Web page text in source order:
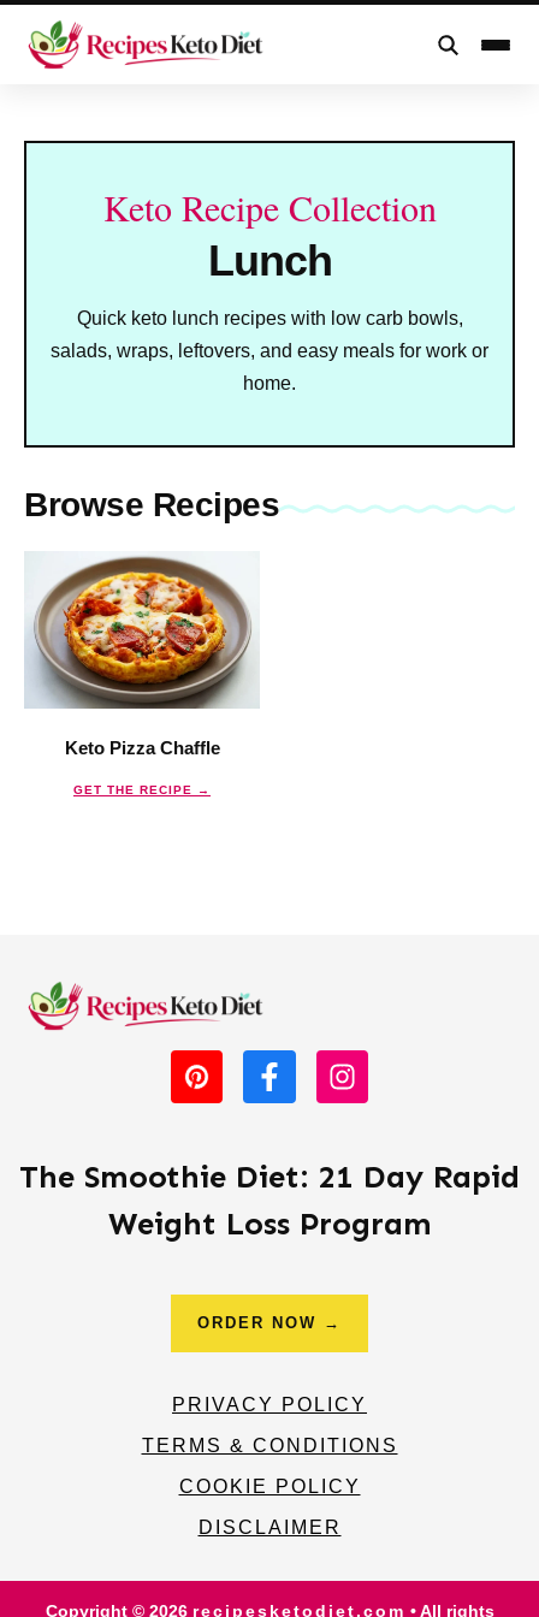
Keto Recipe Collection
Lunch
Quick keto lunch recipes with low carb bowls,
salads, wraps, leftovers, and easy meals for work or
home.
Browse Recipes
Keto Pizza Chaffle
GET THE RECIPE →
The Smoothie Diet: 21 Day Rapid
Weight Loss Program
ORDER NOW →
PRIVACY POLICY
TERMS & CONDITIONS
COOKIE POLICY
DISCLAIMER
Copyright © 2026 recipesketodiet.com • All rights